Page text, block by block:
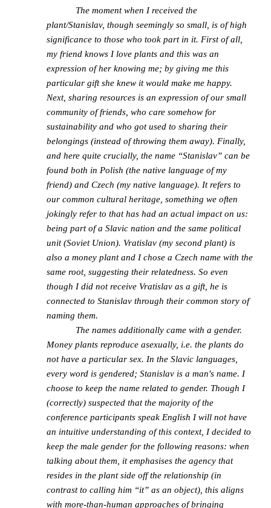
The moment when I received the
plant/Stanislav, though seemingly so small, is of high
significance to those who took part in it. First of all,
my friend knows I love plants and this was an
expression of her knowing me; by giving me this
particular gift she knew it would make me happy.
Next, sharing resources is an expression of our small
community of friends, who care somehow for
sustainability and who got used to sharing their
belongings (instead of throwing them away). Finally,
and here quite crucially, the name “Stanislav” can be
found both in Polish (the native language of my
friend) and Czech (my native language). It refers to
our common cultural heritage, something we often
jokingly refer to that has had an actual impact on us:
being part of a Slavic nation and the same political
unit (Soviet Union). Vratislav (my second plant) is
also a money plant and I chose a Czech name with the
same root, suggesting their relatedness. So even
though I did not receive Vratislav as a gift, he is
connected to Stanislav through their common story of
naming them.
The names additionally came with a gender.
Money plants reproduce asexually, i.e. the plants do
not have a particular sex. In the Slavic languages,
every word is gendered; Stanislav is a man's name. I
choose to keep the name related to gender. Though I
(correctly) suspected that the majority of the
conference participants speak English I will not have
an intuitive understanding of this context, I decided to
keep the male gender for the following reasons: when
talking about them, it emphasises the agency that
resides in the plant side off the relationship (in
contrast to calling him “it” as an object), this aligns
with more-than-human approaches of bringing